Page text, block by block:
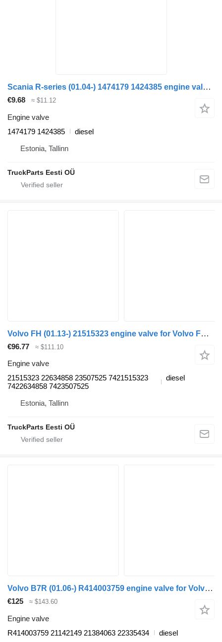
Scania R-series (01.04-) 1474179 1424385 engine valve for Scania P,G,R,T-series (2004-2017) truck tractor
€9.68 ≈ $11.12
Engine valve
1474179 1424385
diesel
Estonia, Tallinn
TruckParts Eesti OÜ
Volvo FH (01.13-) 21515323 engine valve for Volvo FH, FM, FMX-4 series (2013-) truck tractor
€96.77 ≈ $111.10
Engine valve
21515323 22634858 23507525 7421515323
7422634858 7423507525
diesel
Estonia, Tallinn
TruckParts Eesti OÜ
Volvo B7R (01.06-) R414003759 engine valve for Volvo B7, B8, B9, B12 bus (2005-)
€125 ≈ $143.60
Engine valve
R414003759 21142149 21384063 22335434
diesel